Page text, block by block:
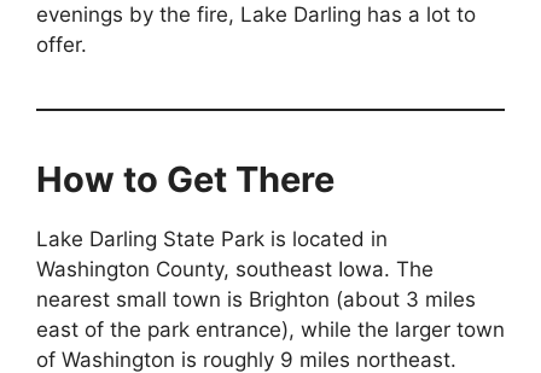
evenings by the fire, Lake Darling has a lot to
offer.
How to Get There
Lake Darling State Park is located in
Washington County, southeast Iowa. The
nearest small town is Brighton (about 3 miles
east of the park entrance), while the larger town
of Washington is roughly 9 miles northeast.